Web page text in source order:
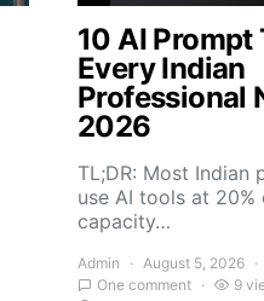
10 AI Prompt
Every Indian
Professional
2026
TL;DR: Most Indian
use AI tools at 20%
capacity…
Admin
August 5, 2026
One comment
9